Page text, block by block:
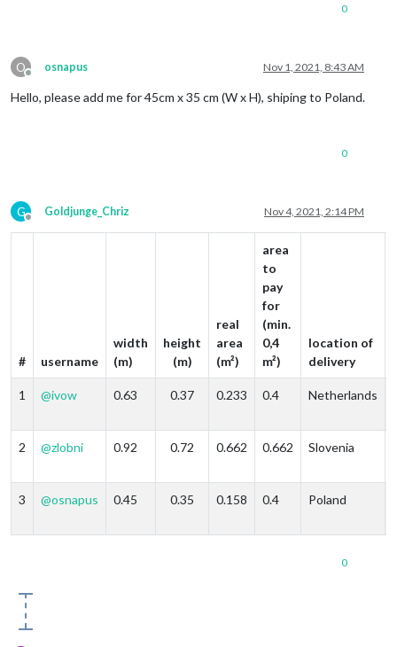
0
O
Offline
osnapus Nov 1, 2021, 8:43 AM
Hello, please add me for 45cm x 35 cm (W x H), shiping to Poland.
0
G
Offline
Goldjunge_Chriz Nov 4, 2021, 2:14 PM
# username
width
(m)
height
(m)
real
area
(m²)
area
to
pay
for
(min.
0,4
m²)
location of
delivery
1 @ivow 0.63 0.37 0.233 0.4 Netherlands
2 @zlobni 0.92 0.72 0.662 0.662 Slovenia
3 @osnapus 0.45 0.35 0.158 0.4 Poland
0